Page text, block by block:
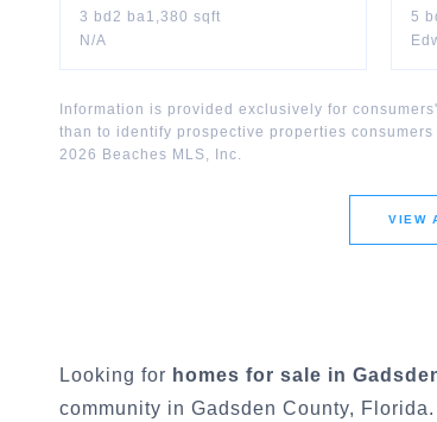
3 bd 2 ba1,380 sqft
N/A
5
Information is provided exclusively for
than to identify prospective properties
2026 Beaches MLS, Inc.
VIEW
Looking for homes for sale in
community in Gadsden County,